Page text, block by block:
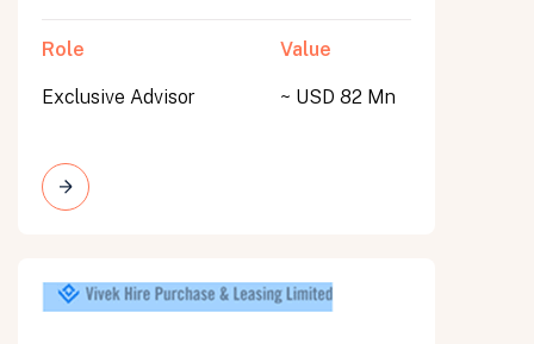
Role
Exclusive Advisor
Value
~ USD 82 Mn